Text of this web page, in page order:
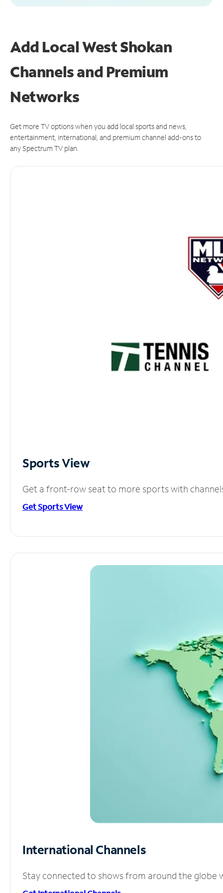
Add Local West Shokan
Channels and Premium
Networks
Get more TV options when you add local sports and news,
entertainment, international, and premium channel add-ons to
any Spectrum TV plan.
Sports View
Get a front-row seat to more sports with
Get Sports View
International Channels
Stay connected to shows from around the globe